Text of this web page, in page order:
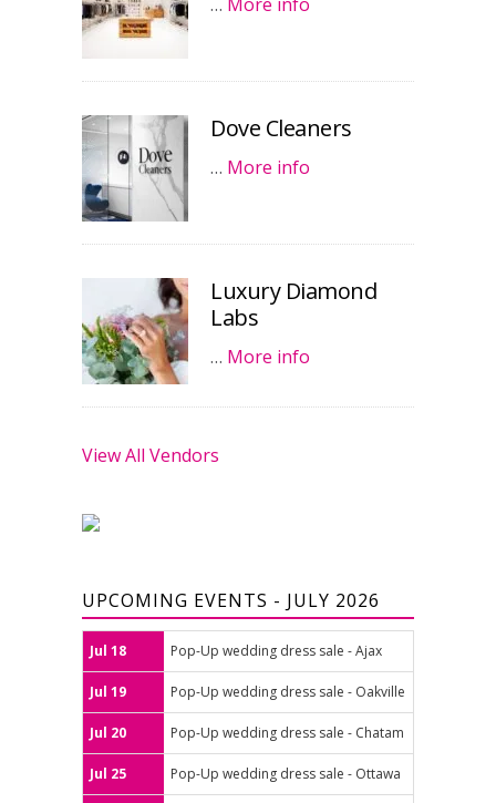
Dove Cleaners
… More info
Luxury Diamond
Labs
… More info
View All Vendors
UPCOMING EVENTS - JULY 2026
Jul 18 Pop-Up wedding dress sale - Ajax
Jul 19 Pop-Up wedding dress sale - Oakville
Jul 20 Pop-Up wedding dress sale - Chatam
Jul 25 Pop-Up wedding dress sale - Ottawa